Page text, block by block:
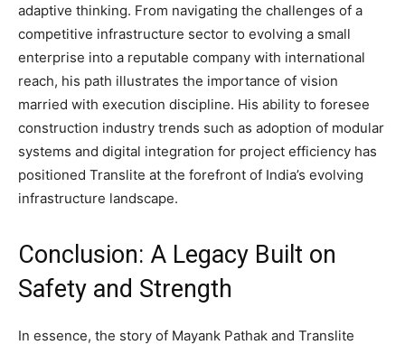
adaptive thinking. From navigating the challenges of a
competitive infrastructure sector to evolving a small
enterprise into a reputable company with international
reach, his path illustrates the importance of vision
married with execution discipline. His ability to foresee
construction industry trends such as adoption of modular
systems and digital integration for project efficiency has
positioned Translite at the forefront of India’s evolving
infrastructure landscape.
Conclusion: A Legacy Built on
Safety and Strength
In essence, the story of Mayank Pathak and Translite